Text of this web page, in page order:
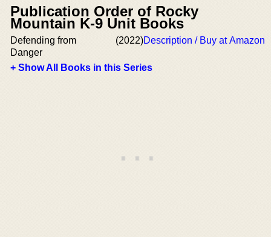
Publication Order of Rocky
Mountain K-9 Unit Books
Defending from
Danger
(2022)Description / Buy at Amazon
+ Show All Books in this Series